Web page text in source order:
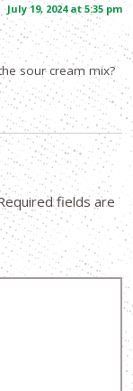
July 19, 2024 at 5:35 pm
sour cream mix?
fields are